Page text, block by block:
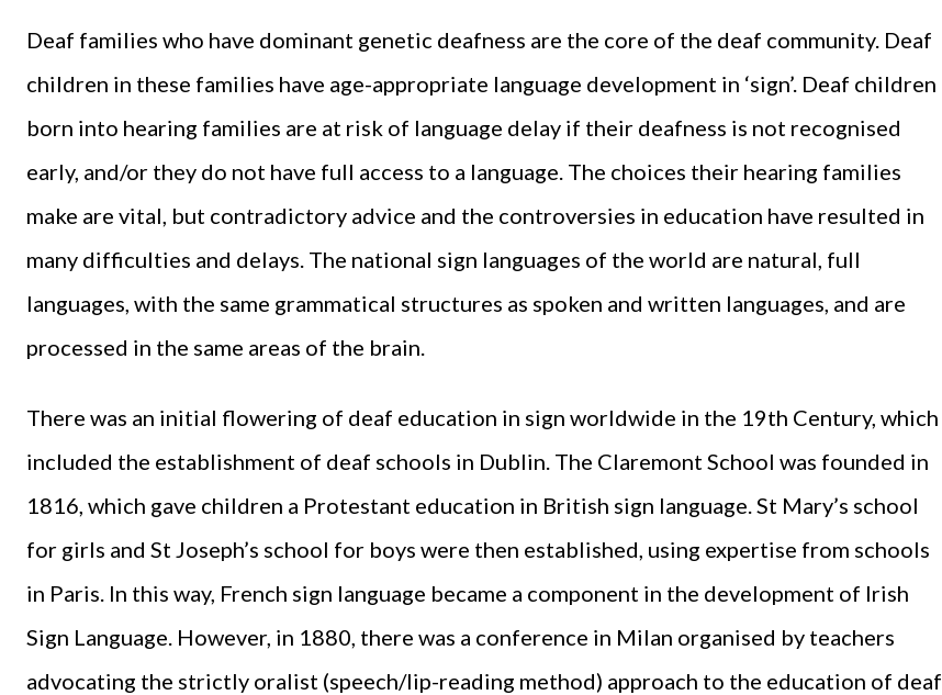
Deaf families who have dominant genetic deafness are the core of the deaf community. Deaf
children in these families have age-appropriate language development in ‘sign’. Deaf children
born into hearing families are at risk of language delay if their deafness is not recognised
early, and/or they do not have full access to a language. The choices their hearing families
make are vital, but contradictory advice and the controversies in education have resulted in
many difficulties and delays. The national sign languages of the world are natural, full
languages, with the same grammatical structures as spoken and written languages, and are
processed in the same areas of the brain.
There was an initial flowering of deaf education in sign worldwide in the 19th Century, which
included the establishment of deaf schools in Dublin. The Claremont School was founded in
1816, which gave children a Protestant education in British sign language. St Mary’s school
for girls and St Joseph’s school for boys were then established, using expertise from schools
in Paris. In this way, French sign language became a component in the development of Irish
Sign Language. However, in 1880, there was a conference in Milan organised by teachers
advocating the strictly oralist (speech/lip-reading method) approach to the education of deaf